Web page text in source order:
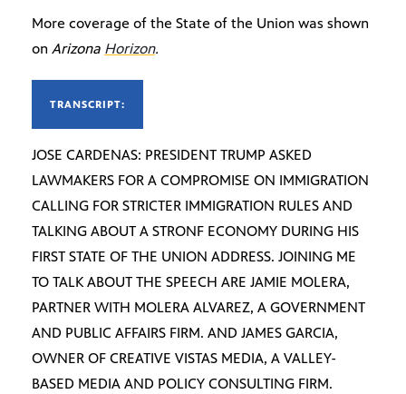
More coverage of the State of the Union was shown
on Arizona Horizon.
TRANSCRIPT:
JOSE CARDENAS: PRESIDENT TRUMP ASKED
LAWMAKERS FOR A COMPROMISE ON IMMIGRATION
CALLING FOR STRICTER IMMIGRATION RULES AND
TALKING ABOUT A STRONF ECONOMY DURING HIS
FIRST STATE OF THE UNION ADDRESS. JOINING ME
TO TALK ABOUT THE SPEECH ARE JAMIE MOLERA,
PARTNER WITH MOLERA ALVAREZ, A GOVERNMENT
AND PUBLIC AFFAIRS FIRM. AND JAMES GARCIA,
OWNER OF CREATIVE VISTAS MEDIA, A VALLEY-
BASED MEDIA AND POLICY CONSULTING FIRM.